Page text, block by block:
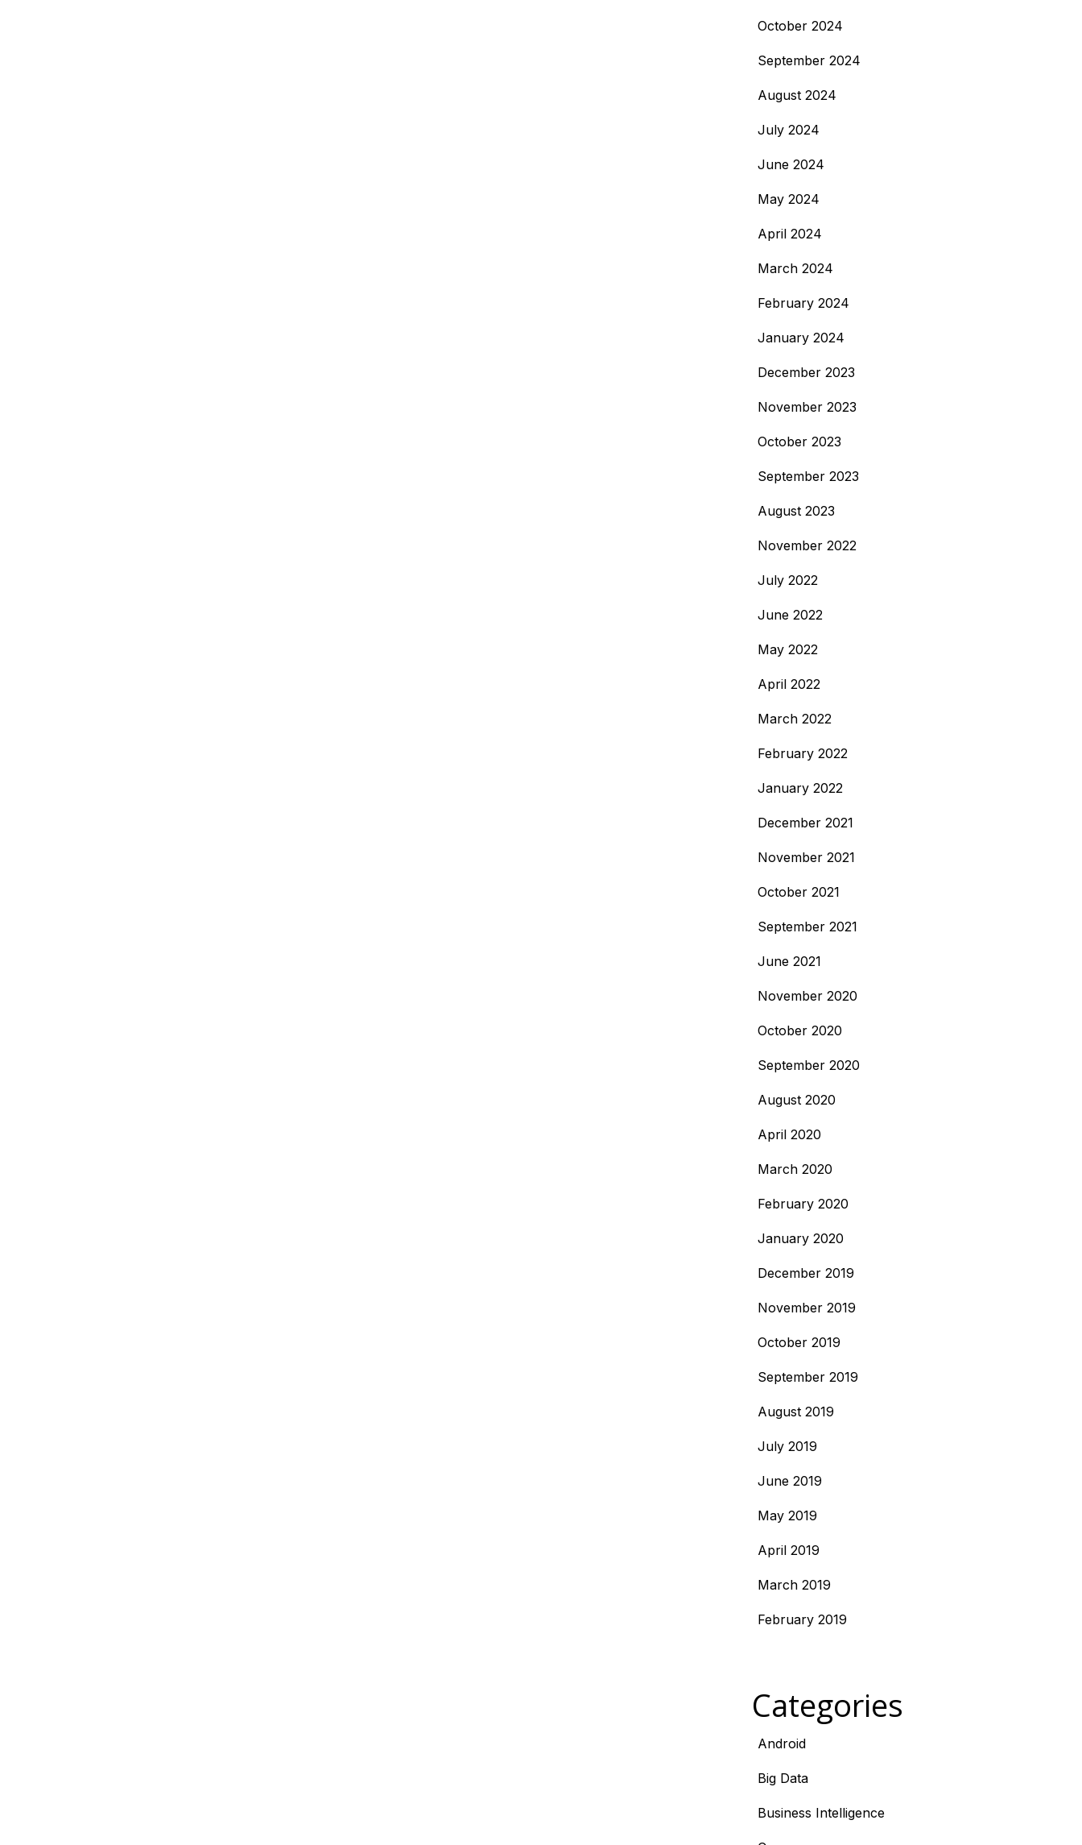
October 2024
September 2024
August 2024
July 2024
June 2024
May 2024
April 2024
March 2024
February 2024
January 2024
December 2023
November 2023
October 2023
September 2023
August 2023
November 2022
July 2022
June 2022
May 2022
April 2022
March 2022
February 2022
January 2022
December 2021
November 2021
October 2021
September 2021
June 2021
November 2020
October 2020
September 2020
August 2020
April 2020
March 2020
February 2020
January 2020
December 2019
November 2019
October 2019
September 2019
August 2019
July 2019
June 2019
May 2019
April 2019
March 2019
February 2019
Categories
Android
Big Data
Business Intelligence